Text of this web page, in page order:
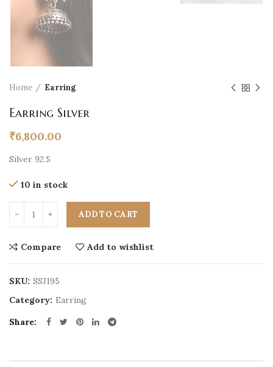
Home Earring
Earring Silver
₹6,800.00
Silver 92.5
10 in stock
ADD TO CART
Compare Add to wishlist
SKU: SSJ195
Category: Earring
Share